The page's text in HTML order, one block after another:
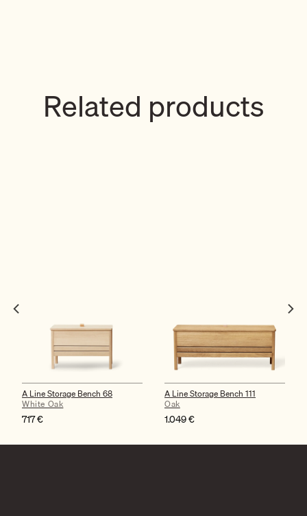
Related products
A Line Storage Bench 68
White Oak
717€
A Line Storage Bench 111
Oak
1.049€